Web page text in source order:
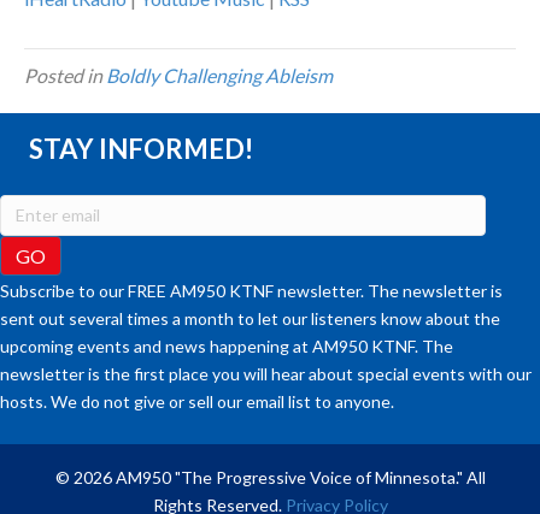
Posted inBoldly Challenging Ableism
STAY INFORMED!
Subscribe to our FREE AM950 KTNF newsletter. The newsletter is
sent out several times a month to let our listeners know about the
upcoming events and news happening at AM950 KTNF. The
newsletter is the first place you will hear about special events with our
hosts. We do not give or sell our email list to anyone.
© 2026 AM950 "The Progressive Voice of Minnesota." All
Rights Reserved. Privacy Policy